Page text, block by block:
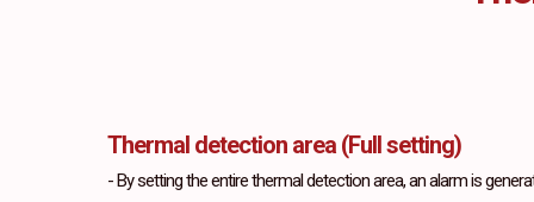
Thermal detection area (Full setting)
-By setting the entire thermal detection area, an alarm is